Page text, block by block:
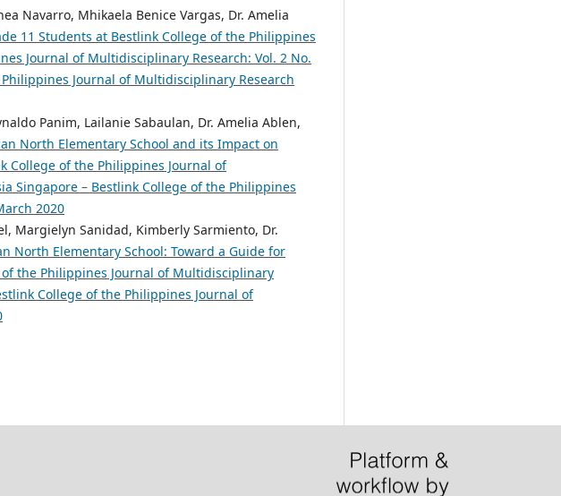
Navarro, Mhikaela Benice Vargas, Dr. Amelia
11 Students at Bestlink College of the Philippines
Journal of Multidisciplinary Research: Vol. 2 No.
Journal of Multidisciplinary Research
Panim, Lailanie Sabaulan, Dr. Amelia Ablen,
North Elementary School and its Impact on
College of the Philippines Journal of
Singapore – Bestlink College of the Philippines
2020
Margielyn Sanidad, Kimberly Sarmiento, Dr.
North Elementary School: Toward a Guide for
the Philippines Journal of Multidisciplinary
College of the Philippines Journal of